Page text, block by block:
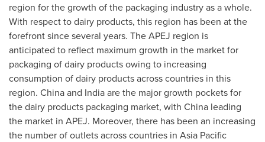
region for the growth of the packaging industry as a whole.
With respect to dairy products, this region has been at the
forefront since several years. The APEJ region is
anticipated to reflect maximum growth in the market for
packaging of dairy products owing to increasing
consumption of dairy products across countries in this
region. Chinaand Indiaare the major growth pockets for
the dairy products packaging market, with China leading
the market in APEJ. Moreover, there has been an increasing
the number of outlets across countries in Asia Pacific